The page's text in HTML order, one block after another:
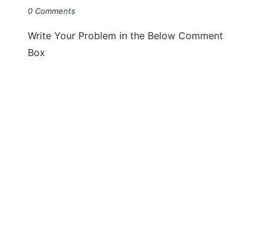
0 Comments
Write Your Problem in the Below Comment
Box